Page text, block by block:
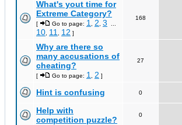
What's yout time for
Extreme Category?
[ Go to page: 1 2 3
10 11 12 ]
168
Why are there so
many accusations of
cheating?
[ Go to page: 1 2 ]
27
Hint is confusing 0
Help with
competition puzzle?
0